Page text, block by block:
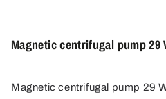
Magnetic centrifugal pump 29
Magnetic centrifugal pump 29